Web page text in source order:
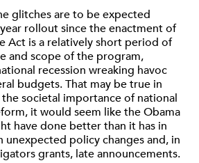
glitches are to be expected
rollout since the enactment of
Act is a relatively short period of
and scope of the program,
recession wreaking havoc
budgets. That may be true in
societal importance of national
it would seem like the Obama
have done better than it has in
unexpected policy changes and, in
grants, late announcements.